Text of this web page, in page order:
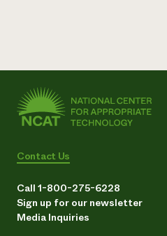
Contact Us
Call 1-800-275-6228
Sign up for our newsletter
Media Inquiries